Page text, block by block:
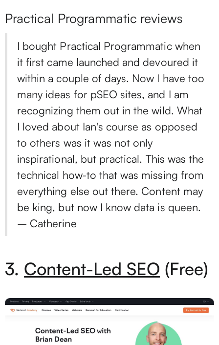
Practical Programmatic reviews
I bought Practical Programmatic when
it first came launched and devoured it
within a couple of days. Now I have too
many ideas for pSEO sites, and I am
recognizing them out in the wild. What
I loved about Ian's course as opposed
to others was it was not only
inspirational, but practical. This was the
technical how-to that was missing from
everything else out there. Content may
be king, but now I know data is queen.
– Catherine
3. Content-Led SEO (Free)